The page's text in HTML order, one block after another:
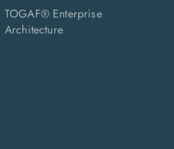
TOGAF® Enterprise
Architecture